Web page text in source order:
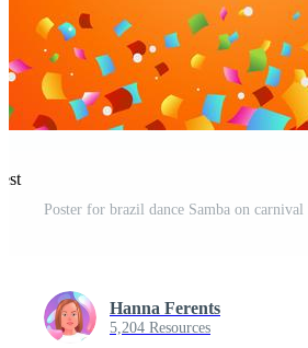
Hanna Ferents
5,204 Resources